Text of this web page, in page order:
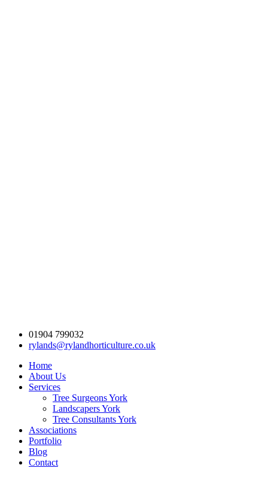
01904 799032
rylands@rylandhorticulture.co.uk
Home
About Us
Services
Tree Surgeons York
Landscapers York
Tree Consultants York
Associations
Portfolio
Blog
Contact